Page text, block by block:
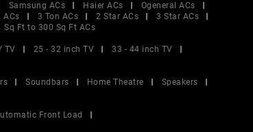
Samsung ACs Haier ACs
Ogeneral ACs
ACs 3 Ton ACs 2 Star ACs
3 Star ACs
Sq Ft to 300 Sq Ft ACs
TV 25 - 32 inch TV
33 - 44 inch TV
Soundbars Home Theatre
Speakers
Front Load